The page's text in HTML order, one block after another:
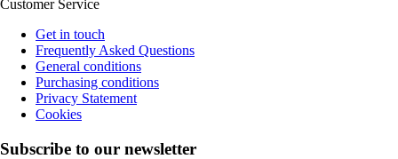
Customer Service
Get in touch
Frequently Asked Questions
General conditions
Purchasing conditions
Privacy Statement
Cookies
Subscribe to our newsletter